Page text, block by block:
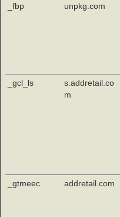
_fbp unpkg.com
_gcl_ls
s.addretail.co
m
_gtmeec addretail.com